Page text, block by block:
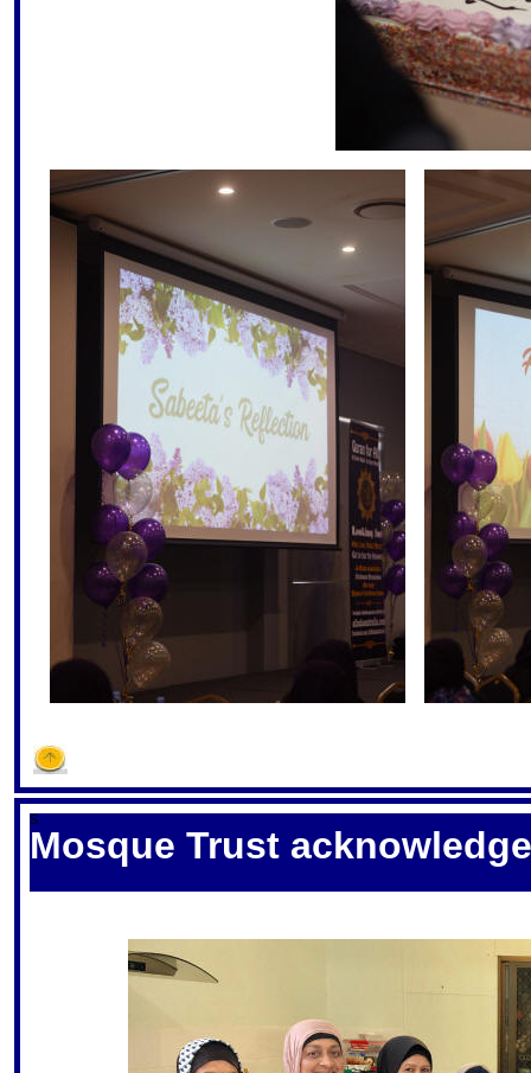
S
Mosque Trust